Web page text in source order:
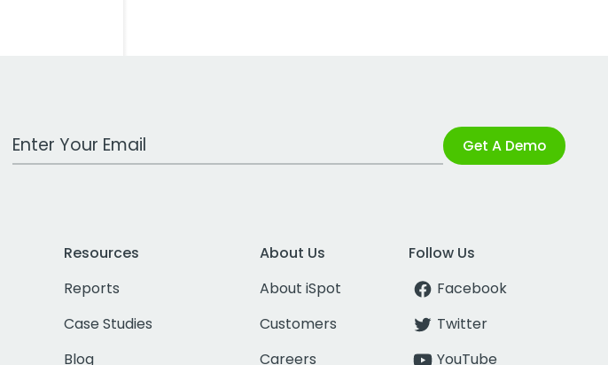
Work Email Address Get A Demo
Resources
Reports
Case Studies
Blog
About Us
About iSpot
Customers
Careers
Follow Us
Facebook
Twitter
YouTube